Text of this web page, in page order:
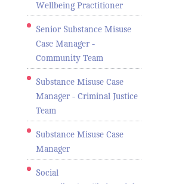
Wellbeing Practitioner
Senior Substance Misuse
Case Manager -
Community Team
Substance Misuse Case
Manager - Criminal Justice
Team
Substance Misuse Case
Manager
Social